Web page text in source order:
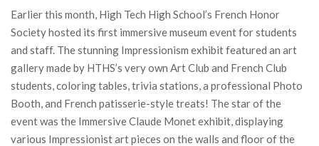
Earlier this month, High Tech High School’s French Honor
Society hosted its first immersive museum event for students
and staff. The stunning Impressionism exhibit featured an art
gallery made by HTHS’s very own Art Club and French Club
students, coloring tables, trivia stations, a professional Photo
Booth, and French patisserie-style treats! The star of the
event was the Immersive Claude Monet exhibit, displaying
various Impressionist art pieces on the walls and floor of the